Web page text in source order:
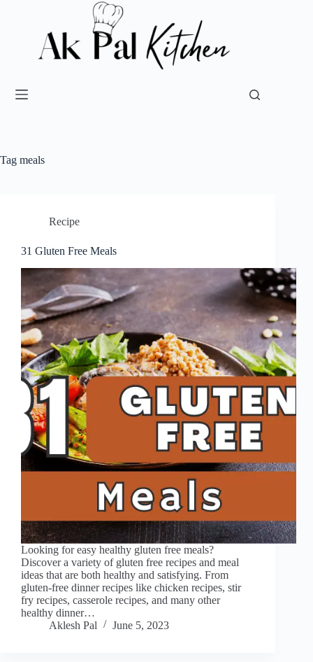
Tag meals
Recipe
31 Gluten Free Meals
Looking for easy healthy gluten free meals?
Discover a variety of gluten free recipes and meal
ideas that are both healthy and satisfying. From
gluten-free dinner recipes like chicken recipes, stir
fry recipes, casserole recipes, and many other
healthy dinner…
Aklesh Pal
June 5, 2023